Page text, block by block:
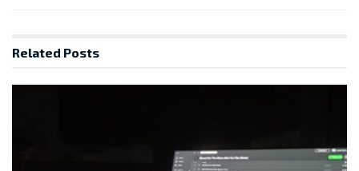
Related Posts